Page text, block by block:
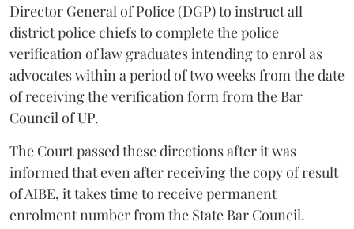
Director General of Police (DGP) to instruct all
district police chiefs to complete the police
verification of law graduates intending to enrol as
advocates within a period of two weeks from the date
of receiving the verification form from the Bar
Council of UP.
The Court passed these directions after it was
informed that even after receiving the copy of result
of AIBE, it takes time to receive permanent
enrolment number from the State Bar Council.